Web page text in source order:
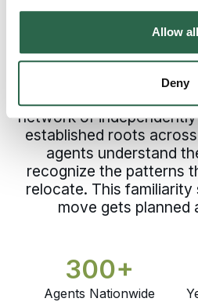
Allow all
Deny
Choosing a professional
before your move
relocation receives
network of
established roots
agents understand
recognize the patterns
relocate. This
move gets planned
300+
Agents Nationwide